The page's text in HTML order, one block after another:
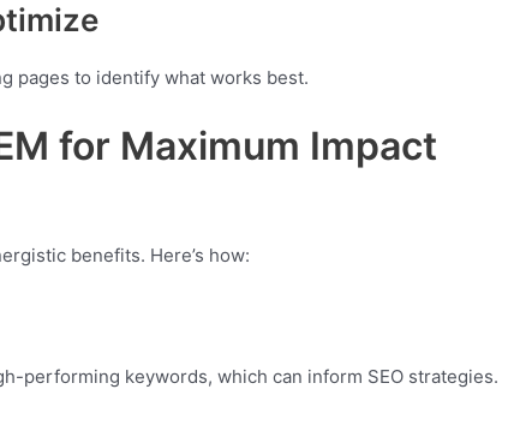
pages to identify what works best.
for Maximum Impact
benefits. Here’s how:
performing keywords, which can inform SEO strategies.